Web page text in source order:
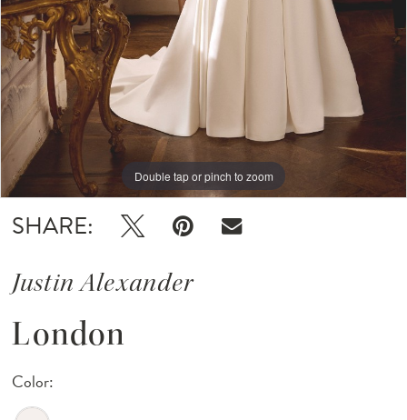
Double tap or pinch to zoom
Double tap or pinch to zoom
SHARE:
Justin Alexander
London
Color: